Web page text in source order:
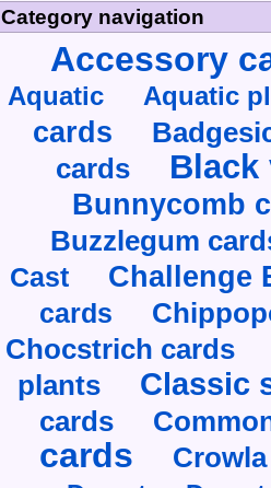
Category navigation
Accessory
Aquatic Aquatic
cards
cards
Black
Bunnycomb
Buzzlegum
Cast Challenge
cards
Chocstrich cards
plants Classic
cards
cards